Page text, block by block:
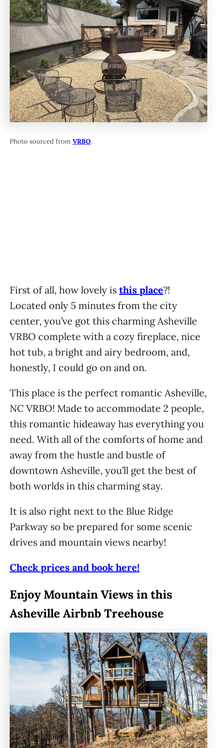
Photo sourced from VRBO.
First of all, how lovely is this place?!
Located only 5 minutes from the city
center, you’ve got this charming Asheville
VRBO complete with a cozy fireplace, nice
hot tub, a bright and airy bedroom, and,
honestly, I could go on and on.
This place is the perfect romantic Asheville,
NC VRBO! Made to accommodate 2 people,
this romantic hideaway has everything you
need. With all of the comforts of home and
away from the hustle and bustle of
downtown Asheville, you’ll get the best of
both worlds in this charming stay.
It is also right next to the Blue Ridge
Parkway so be prepared for some scenic
drives and mountain views nearby!
Check prices and book here!
Enjoy Mountain Views in this
Asheville Airbnb Treehouse